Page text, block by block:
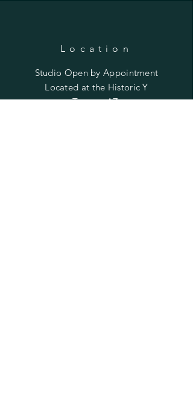
Location
Studio Open byAppointment
Located at the Historic Y
Tucson, AZ